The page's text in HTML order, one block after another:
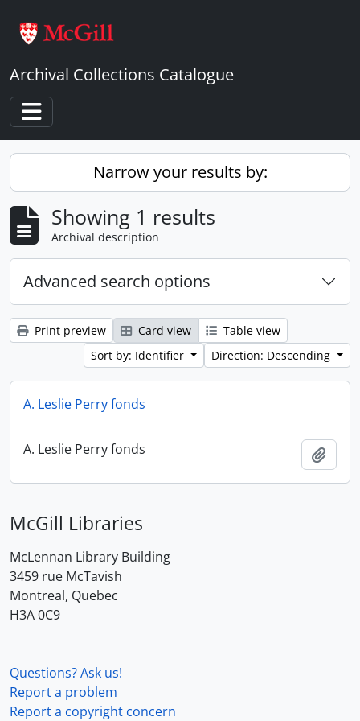
Archival Collections Catalogue
Toggle navigation
Narrow your results by:
Showing 1 results
Archival description
Advanced search options
Print preview Card view
Table view
Sort by: Identifier
Direction: Descending
A. Leslie Perry fonds
A. Leslie Perry fonds
McGill Libraries
McLennan Library Building
3459 rue McTavish
Montreal, Quebec
H3A 0C9
Questions? Ask us!
Report a problem
Report a copyright concern